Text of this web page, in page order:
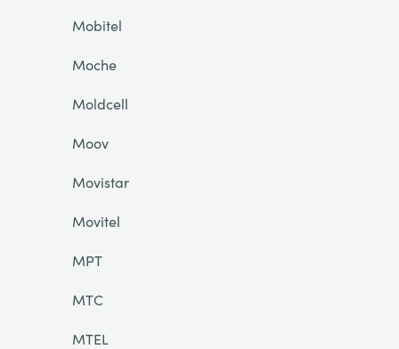
Mobitel
Moche
Moldcell
Moov
Movistar
Movitel
MPT
MTC
MTEL